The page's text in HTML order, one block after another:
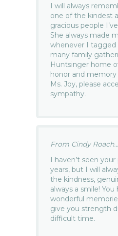
I will always
one of the kindest
gracious people
She always made
whenever I
many family
Huntsinger home
honor and
Ms. Joy, please
sympathy.
From Cindy Roach...
I haven’t seen
years, but I will
the kindness,
always a smile!
wonderful
give you strength
difficult time.